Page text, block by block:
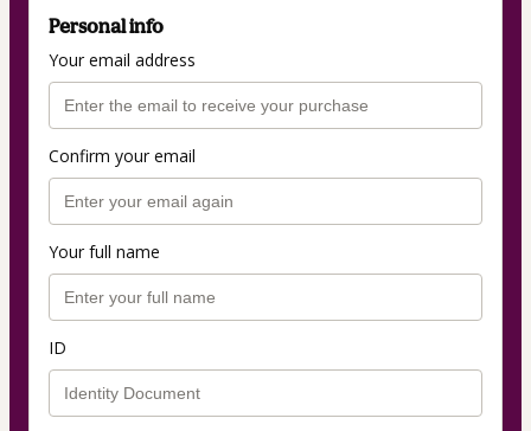
Personal info
Your email address
Confirm your email
Your full name
ID